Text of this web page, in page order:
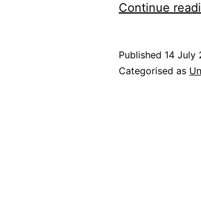
Continue
Published 14 July
Categorised as